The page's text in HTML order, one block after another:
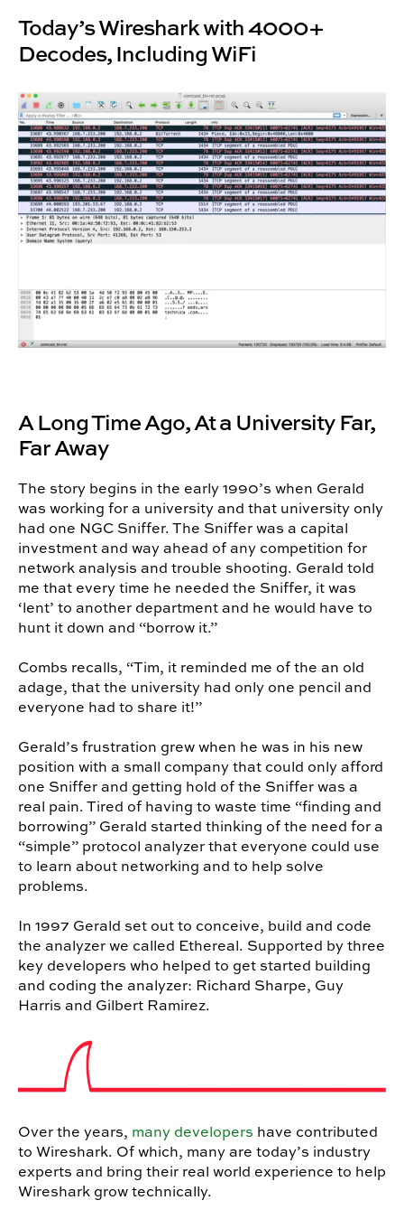
Today’s Wireshark with 4000+
Decodes, Including WiFi
A Long Time Ago, At a University Far,
Far Away
The story begins in the early 1990’s when Gerald
was working for a university and that university only
had one NGC Sniffer. The Sniffer was a capital
investment and way ahead of any competition for
network analysis and trouble shooting. Gerald told
me that every time he needed the Sniffer, it was
‘lent’ to another department and he would have to
hunt it down and “borrow it.”
Combs recalls, “Tim, it reminded me of the an old
adage, that the university had only one pencil and
everyone had to share it!”
Gerald’s frustration grew when he was in his new
position with a small company that could only afford
one Sniffer and getting hold of the Sniffer was a
real pain. Tired of having to waste time “finding and
borrowing” Gerald started thinking of the need for a
“simple” protocol analyzer that everyone could use
to learn about networking and to help solve
problems.
In 1997 Gerald set out to conceive, build and code
the analyzer we called Ethereal. Supported by three
key developers who helped to get started building
and coding the analyzer: Richard Sharpe, Guy
Harris and Gilbert Ramirez.
Over the years, many developers have contributed
to Wireshark. Of which, many are today’s industry
experts and bring their real world experience to help
Wireshark grow technically.